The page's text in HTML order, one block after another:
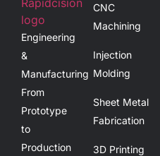
Engineering
&
Manufacturing
From
Prototype
to
Production
CNC
Machining
Injection
Molding
Sheet Metal
Fabrication
3D Printing